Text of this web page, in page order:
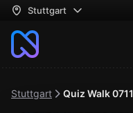
Stuttgart
Stuttgart Quiz Walk 0711